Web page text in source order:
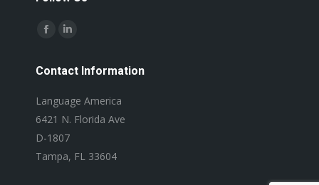
Find us on:
Facebook
opens
new
Linkedin
opens
new
Contact Information
Language America
6421 N. Florida Ave
D-1807
Tampa, FL 33604